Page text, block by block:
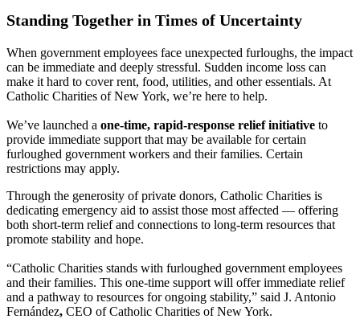
Standing Together in Times of Uncertainty
When government employees face unexpected furloughs, the impact
can be immediate and deeply stressful. Sudden income loss can
make it hard to cover rent, food, utilities, and other essentials. At
Catholic Charities of New York, we’re here to help.
We’ve launched a one-time, rapid-response relief initiative to
provide immediate support that may be available for certain
furloughed government workers and their families. Certain
restrictions may apply.
Through the generosity of private donors, Catholic Charities is
dedicating emergency aid to assist those most affected — offering
both short-term relief and connections to long-term resources that
promote stability and hope.
“Catholic Charities stands with furloughed government employees
and their families. This one-time support will offer immediate relief
and a pathway to resources for ongoing stability,” said J. Antonio
Fernández, CEO of Catholic Charities of New York.